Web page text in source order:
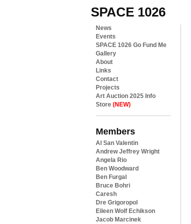
SPACE 1026
News
Events
SPACE 1026 Go Fund Me
Gallery
About
Links
Contact
Projects
Art Auction 2025 Info
Store (NEW)
Members
Al San Valentin
Andrew Jeffrey Wright
Angela Rio
Ben Woodward
Ben Furgal
Bruce Bohri
Caresh
Dre Grigoropol
Eileen Wolf Echikson
Jacob Marcinek